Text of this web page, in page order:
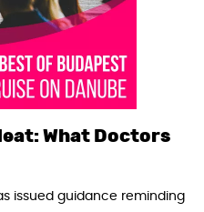
What Doctors
issued guidance reminding